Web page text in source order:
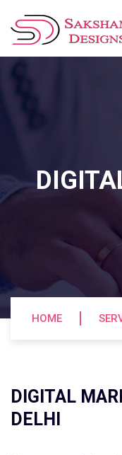
HOME
DIGITAL
DELHI